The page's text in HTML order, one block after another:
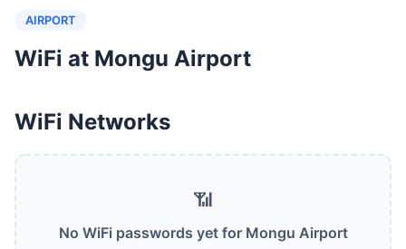
AIRPORT
WiFi at Mongu Airport
WiFi Networks
📶
No WiFi passwords yet for Mongu Airport